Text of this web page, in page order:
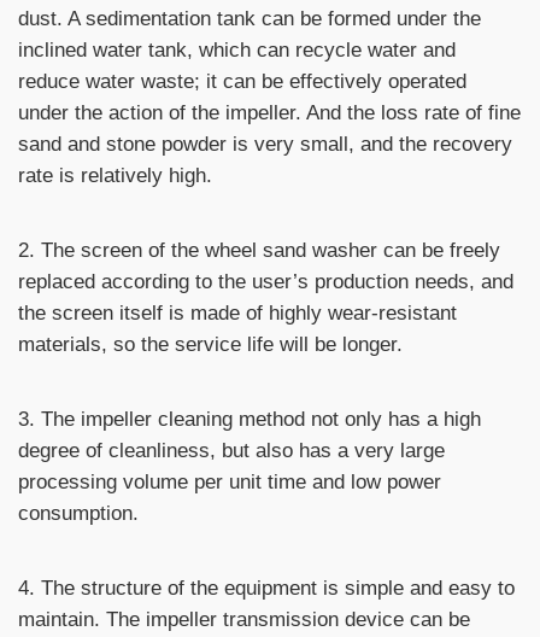
dust. A sedimentation tank can be formed under the
inclined water tank, which can recycle water and
reduce water waste; it can be effectively operated
under the action of the impeller. And the loss rate of fine
sand and stone powder is very small, and the recovery
rate is relatively high.
2. The screen of the wheel sand washer can be freely
replaced according to the user’s production needs, and
the screen itself is made of highly wear-resistant
materials, so the service life will be longer.
3. The impeller cleaning method not only has a high
degree of cleanliness, but also has a very large
processing volume per unit time and low power
consumption.
4. The structure of the equipment is simple and easy to
maintain. The impeller transmission device can be